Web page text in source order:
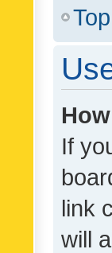
Top
If
link
will